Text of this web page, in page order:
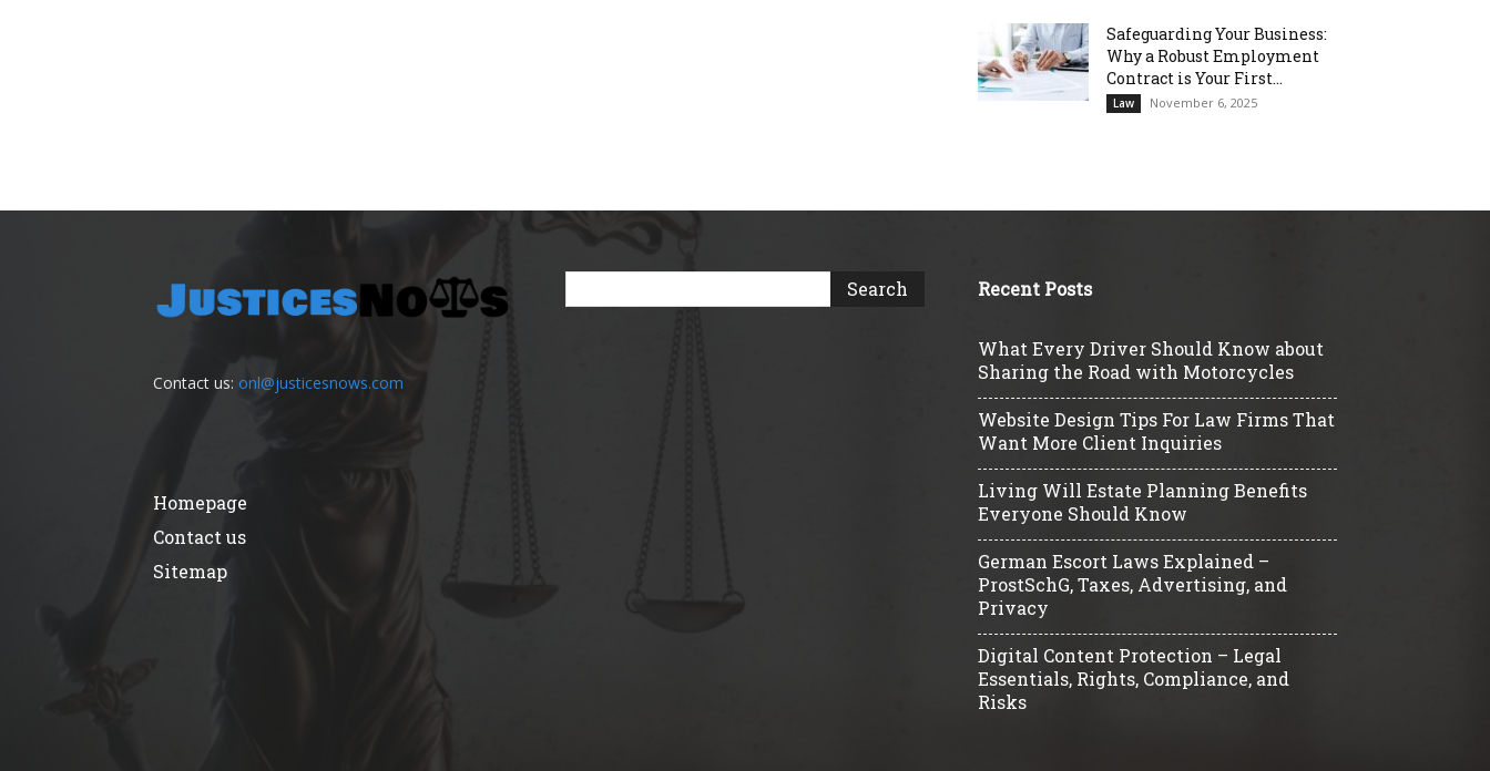
Safeguarding Your Business:
Why a Robust Employment
Contract is Your First...
Law November 6, 2025
Contact us: onl@justicesnows.com
Homepage
Contact us
Sitemap
Recent Posts
What Every Driver Should Know about
Sharing the Road with Motorcycles
Website Design Tips For Law Firms That
Want More Client Inquiries
Living Will Estate Planning Benefits
Everyone Should Know
German Escort Laws Explained –
ProstSchG, Taxes, Advertising, and
Privacy
Digital Content Protection – Legal
Essentials, Rights, Compliance, and
Risks